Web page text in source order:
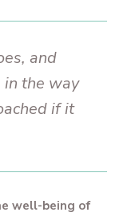
and
in the way
if it
well-being of